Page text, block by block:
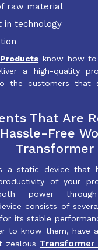
raw material
in technology
know how
a high-quality
the customers that
That Are
Free
Transformer
a static device that
of your
power through
consists of
its stable
to know them, have
zealous Transformer